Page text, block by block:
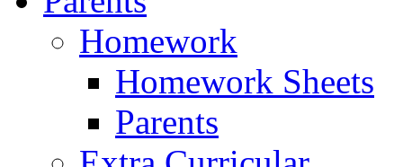
Homework
Homework Sheets
Parents